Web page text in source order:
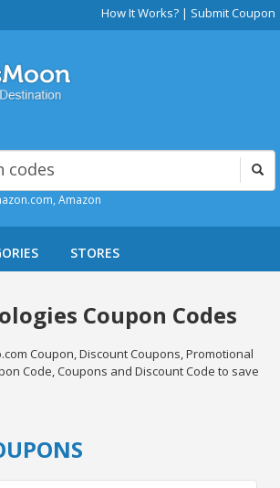
How It Works? | Submit Coupon
Amazon
STORES
Coupon Codes
Coupon, Discount Coupons, Promotional
Code, Coupons and Discount Code to save